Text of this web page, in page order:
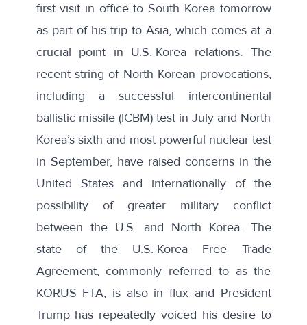
first visit in office to South Korea tomorrow
as part of his trip to Asia, which comes at a
crucial point in U.S.-Korea relations. The
recent string of North Korean provocations,
including a successful intercontinental
ballistic missile (ICBM) test in July and North
Korea’s sixth and most powerful nuclear test
in September, have raised concerns in the
United States and internationally of the
possibility of greater military conflict
between the U.S. and North Korea. The
state of the U.S.-Korea Free Trade
Agreement, commonly referred to as the
KORUS FTA, is also in flux and President
Trump has repeatedly voiced his desire to